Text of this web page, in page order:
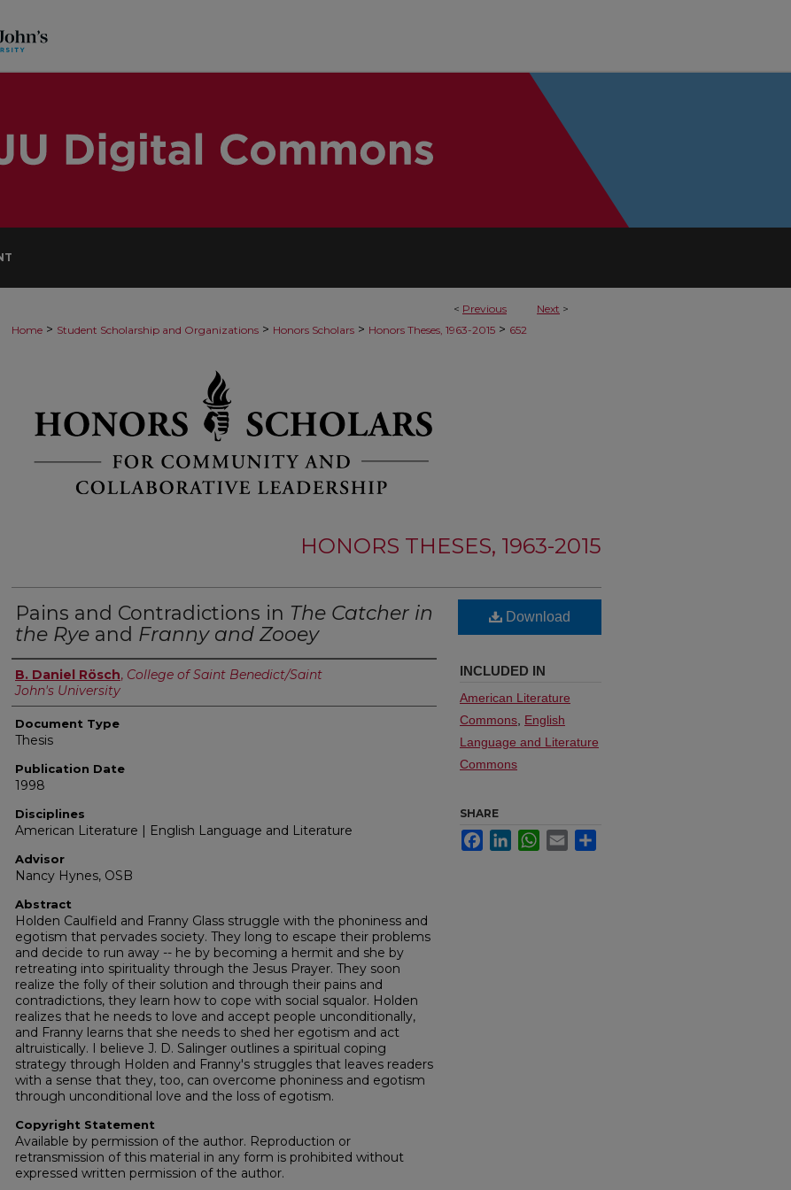
< Previous Next >
Home > Student Scholarship and Organizations > Honors Scholars > Honors Theses, 1963-2015 > 652
HONORS THESES, 1963-2015
Pains and Contradictions in The Catcher in
the Rye and Franny and Zooey
Authors
B. Daniel Rösch, College of Saint Benedict/Saint
John's University
Document Type
Thesis
Publication Date
1998
Disciplines
American Literature | English Language and Literature
Advisor
Nancy Hynes, OSB
Abstract
Holden Caulfield and Franny Glass struggle with the phoniness and
egotism that pervades society. They long to escape their problems
and decide to run away -- he by becoming a hermit and she by
retreating into spirituality through the Jesus Prayer. They soon
realize the folly of their solution and through their pains and
contradictions, they learn how to cope with social squalor. Holden
realizes that he needs to love and accept people unconditionally,
and Franny learns that she needs to shed her egotism and act
altruistically. I believe J. D. Salinger outlines a spiritual coping
strategy through Holden and Franny's struggles that leaves readers
with a sense that they, too, can overcome phoniness and egotism
through unconditional love and the loss of egotism.
Copyright Statement
Available by permission of the author. Reproduction or
retransmission of this material in any form is prohibited without
expressed written permission of the author.
Download
INCLUDED IN
American Literature
Commons English
Language and Literature
Commons
SHARE
FacebookLinkedInWhatsApp
Email